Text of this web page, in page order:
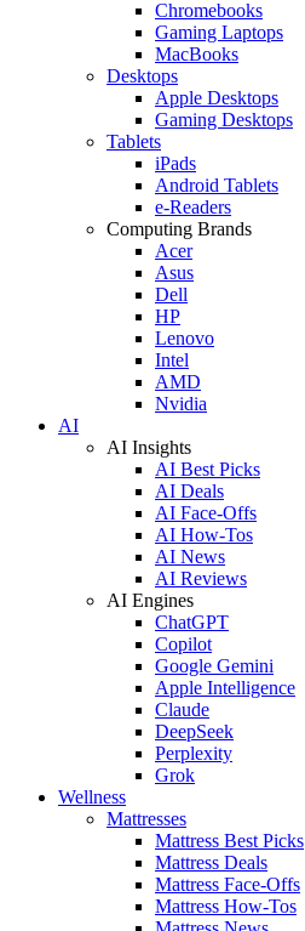
Chromebooks
Gaming Laptops
MacBooks
Desktops
Apple Desktops
Gaming Desktops
Tablets
iPads
Android Tablets
e-Readers
Computing Brands
Acer
Asus
Dell
HP
Lenovo
Intel
AMD
Nvidia
AI
AI Insights
AI Best Picks
AI Deals
AI Face-Offs
AI How-Tos
AI News
AI Reviews
AI Engines
ChatGPT
Copilot
Google Gemini
Apple Intelligence
Claude
DeepSeek
Perplexity
Grok
Wellness
Mattresses
Mattress Best Picks
Mattress Deals
Mattress Face-Offs
Mattress How-Tos